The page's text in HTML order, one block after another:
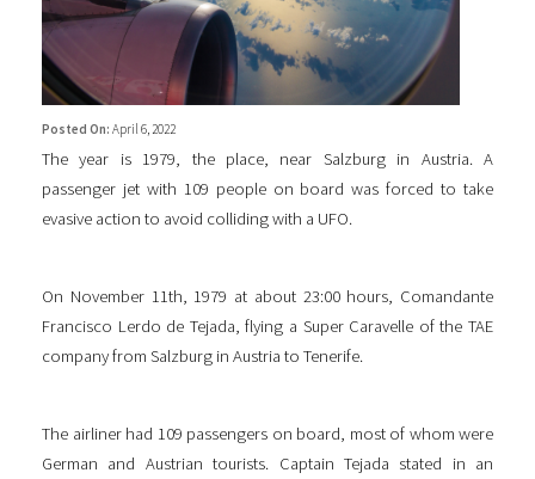
Posted On: April 6, 2022
The year is 1979, the place, near Salzburg in Austria. A
passenger jet with 109 people on board was forced to take
evasive action to avoid colliding with a UFO.
On November 11th, 1979 at about 23:00 hours, Comandante
Francisco Lerdo de Tejada, flying a Super Caravelle of the TAE
company from Salzburg in Austria to Tenerife.
The airliner had 109 passengers on board, most of whom were
German and Austrian tourists. Captain Tejada stated in an